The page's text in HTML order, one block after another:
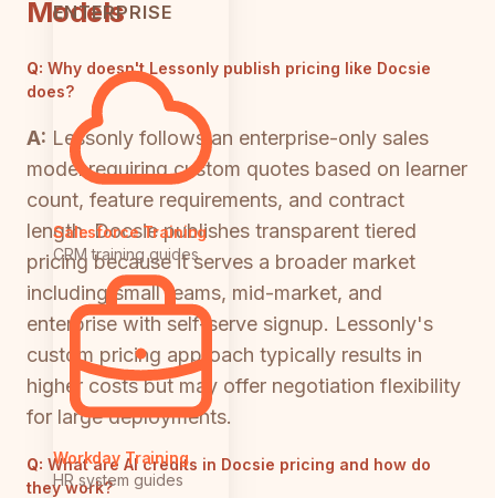
ENTERPRISE
Salesforce Training
CRM training guides
Workday Training
HR system guides
Models
Q: Why doesn't Lessonly publish pricing like Docsie
does?
A: Lessonly follows an enterprise-only sales
model requiring custom quotes based on learner
count, feature requirements, and contract
length. Docsie publishes transparent tiered
pricing because it serves a broader market
including small teams, mid-market, and
enterprise with self-serve signup. Lessonly's
custom pricing approach typically results in
higher costs but may offer negotiation flexibility
for large deployments.
Q: What are AI credits in Docsie pricing and how do
they work?